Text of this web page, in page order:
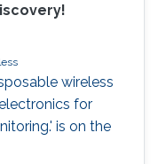
wireless
for
is on the